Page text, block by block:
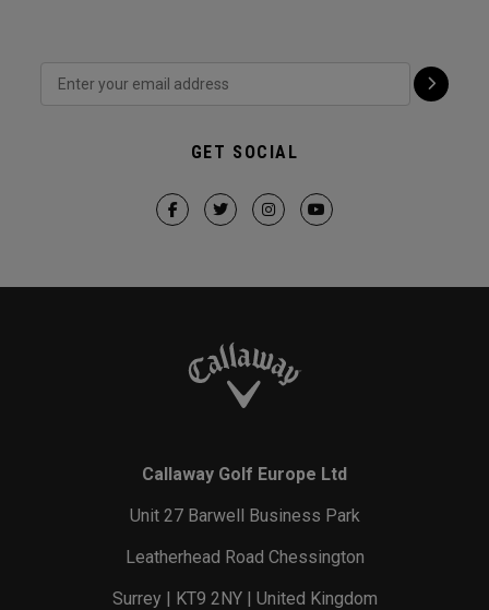
GET SOCIAL
Callaway Golf Europe Ltd
Unit 27 Barwell Business Park
Leatherhead Road Chessington
Surrey | KT9 2NY | United Kingdom